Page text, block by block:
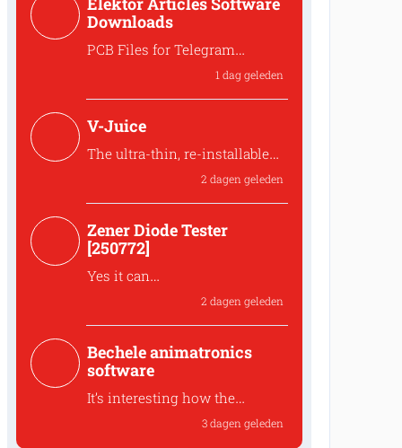
Downloads
PCB Files for Telegram
controlled water heater
for the 250259 Tele...
1 dag geleden
V-Juice
The ultra-thin, re-installable
design makes V-Juice a
practical solution that fits
The ultra-thin, re-installable
design makes V-Juic...
2 dagen geleden
Zener Diode Tester
[250772]
Yes it can
The MUR120 can be replaced
by another diode like t...
2 dagen geleden
Bechele animatronics
software
It’s interesting how the
joystick recording approach
3 dagen geleden